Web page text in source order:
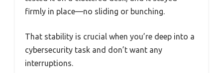
firmly in place—no sliding or bunching.
That stability is crucial when you’re deep into a
cybersecurity task and don’t want any
interruptions.